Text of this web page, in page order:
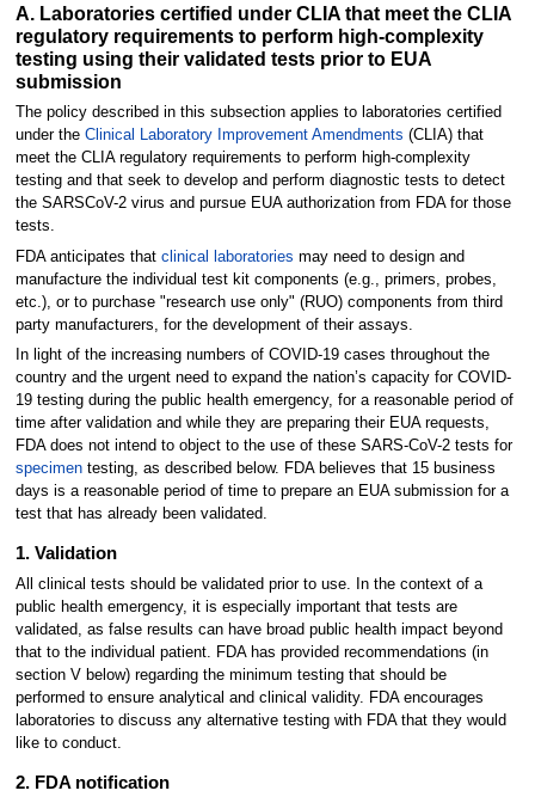
A. Laboratories certified under CLIA that meet the CLIA
regulatory requirements to perform high-complexity
testing using their validated tests prior to EUA
submission
The policy described in this subsection applies to laboratories certified
under the Clinical Laboratory Improvement Amendments (CLIA) that
meet the CLIA regulatory requirements to perform high-complexity
testing and that seek to develop and perform diagnostic tests to detect
the SARSCoV-2 virus and pursue EUA authorization from FDA for those
tests.
FDA anticipates that clinical laboratories may need to design and
manufacture the individual test kit components (e.g., primers, probes,
etc.), or to purchase "research use only" (RUO) components from third
party manufacturers, for the development of their assays.
In light of the increasing numbers of COVID-19 cases throughout the
country and the urgent need to expand the nation’s capacity for COVID-
19 testing during the public health emergency, for a reasonable period of
time after validation and while they are preparing their EUA requests,
FDA does not intend to object to the use of these SARS-CoV-2 tests for
specimentesting, as described below. FDA believes that 15 business
days is a reasonable period of time to prepare an EUA submission for a
test that has already been validated.
1. Validation
All clinical tests should be validated prior to use. In the context of a
public health emergency, it is especially important that tests are
validated, as false results can have broad public health impact beyond
that to the individual patient. FDA has provided recommendations (in
section V below) regarding the minimum testing that should be
performed to ensure analytical and clinical validity. FDA encourages
laboratories to discuss any alternative testing with FDA that they would
like to conduct.
2. FDA notification